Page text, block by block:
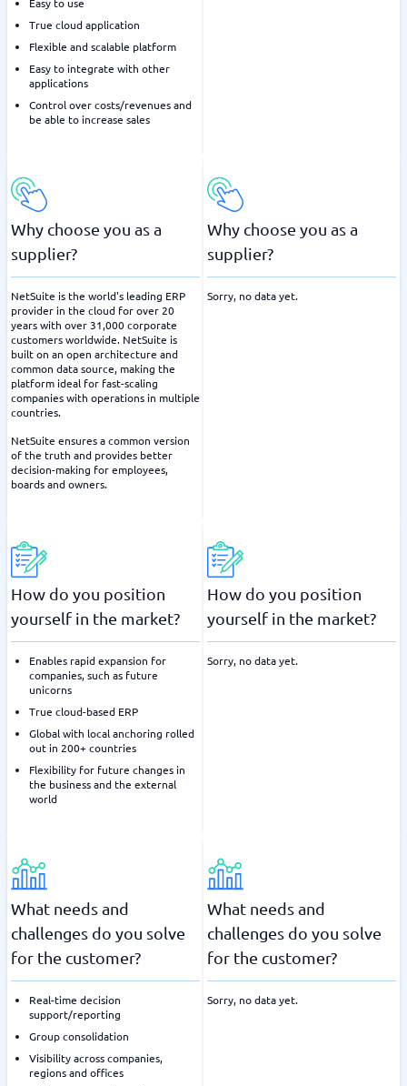
True cloud application
Flexible and scalable platform
Easy to integrate with other
applications
Control over costs/revenues and
be able to increase sales
Why choose you as a
supplier?
NetSuite is the world's leading ERP
provider in the cloud for over 20
years with over 31,000 corporate
customers worldwide. NetSuite is
built on an open architecture and
common data source, making the
platform ideal for fast-scaling
companies with operations in multiple
countries.
NetSuite ensures a common version
of the truth and provides better
decision-making for employees,
boards and owners.
Why choose you as a
supplier?
Sorry, no data yet.
How do you position
yourself in the market?
Enables rapid expansion for
companies, such as future
unicorns
True cloud-based ERP
Global with local anchoring rolled
out in 200+ countries
Flexibility for future changes in
the business and the external
world
How do you position
yourself in the market?
Sorry, no data yet.
What needs and
challenges do you solve
for the customer?
Real-time decision
support/reporting
Group consolidation
Visibility across companies,
regions and offices
What needs and
challenges do you solve
for the customer?
Sorry, no data yet.